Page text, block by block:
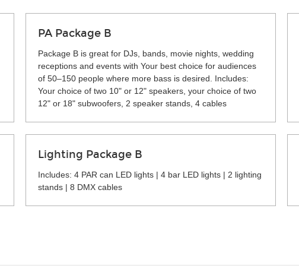
PA Package B
Package B is great for DJs, bands, movie nights, wedding
receptions and events with Your best choice for audiences
of 50–150 people where more bass is desired. Includes:
Your choice of two 10" or 12" speakers, your choice of two
12" or 18" subwoofers, 2 speaker stands, 4 cables
Lighting Package B
Includes: 4 PAR can LED lights | 4 bar LED lights | 2 lighting
stands | 8 DMX cables